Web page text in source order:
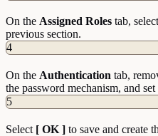
On the Assigned Roles tab,
previous section.
4
On the Authentication tab,
the password mechanism, and
5
Select [ OK ] to save and create